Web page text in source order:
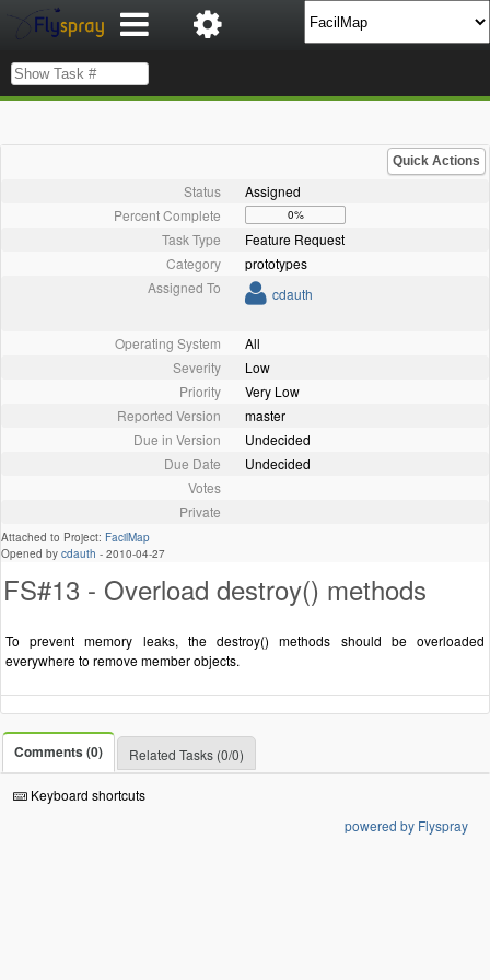
Quick Actions
Status
Assigned
Percent Complete
0%
Task Type
Feature Request
Category
prototypes
Assigned To
cdauth
Operating System
All
Severity
Low
Priority
Very Low
Reported Version
master
Due in Version
Undecided
Due Date
Undecided
Votes
Private
Attached to Project: FacilMap
Opened by cdauth - 2010-04-27
FS#13 - Overload destroy() methods
To prevent memory leaks, the destroy() methods should be overloaded
everywhere to remove member objects.
Comments (0) Related Tasks (0/0)
Keyboard shortcuts
powered by Flyspray